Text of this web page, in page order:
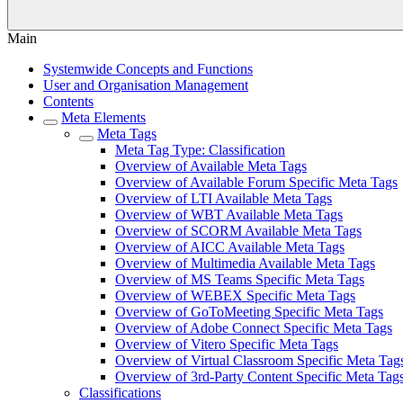
Main
Systemwide Concepts and Functions
User and Organisation Management
Contents
Meta Elements
Meta Tags
Meta Tag Type: Classification
Overview of Available Meta Tags
Overview of Available Forum Specific Meta Tags
Overview of LTI Available Meta Tags
Overview of WBT Available Meta Tags
Overview of SCORM Available Meta Tags
Overview of AICC Available Meta Tags
Overview of Multimedia Available Meta Tags
Overview of MS Teams Specific Meta Tags
Overview of WEBEX Specific Meta Tags
Overview of GoToMeeting Specific Meta Tags
Overview of Adobe Connect Specific Meta Tags
Overview of Vitero Specific Meta Tags
Overview of Virtual Classroom Specific Meta
Overview of 3rd-Party Content Specific Meta
Classifications